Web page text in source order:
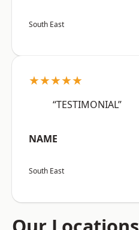
South East
★★★★★
“TESTIMONIAL”
NAME
South East